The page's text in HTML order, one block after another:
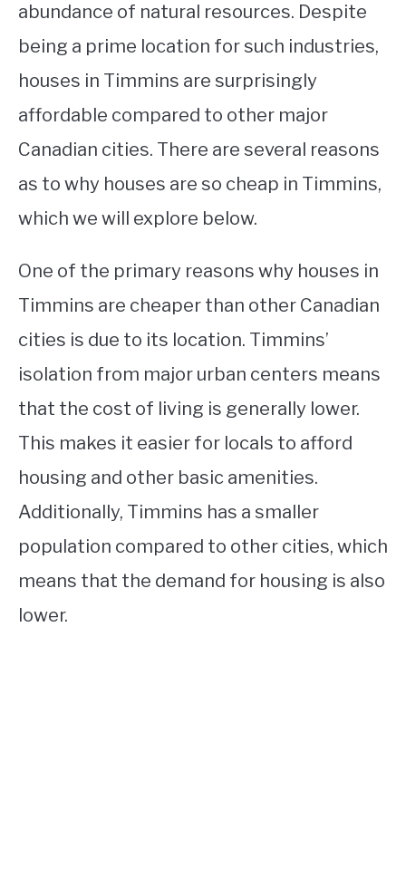
STUDYING
SPORTS
abundance of natural resources. Despite
being a prime location for such industries,
houses in Timmins are surprisingly
affordable compared to other major
Canadian cities. There are several reasons
as to why houses are so cheap in Timmins,
which we will explore below.
One of the primary reasons why houses in
Timmins are cheaper than other Canadian
cities is due to its location. Timmins’
isolation from major urban centers means
that the cost of living is generally lower.
This makes it easier for locals to afford
housing and other basic amenities.
Additionally, Timmins has a smaller
population compared to other cities, which
means that the demand for housing is also
lower.